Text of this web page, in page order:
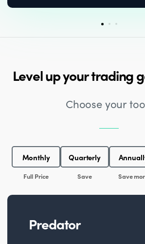
Level up your trading
Choose your
Monthly
Full Price
Quarterly
Save Save
Predator